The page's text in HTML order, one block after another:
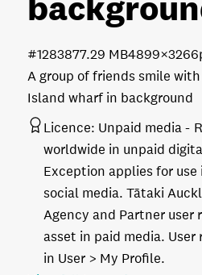
A group of friends smile
Island wharf in background
7.29 MB
#128387
Licence: Unpaid media
worldwide in unpaid
Exception applies for
social media. Tātaki
Agency and Partner user
asset in paid media.
in User > My Profile.